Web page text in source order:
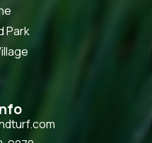
Park